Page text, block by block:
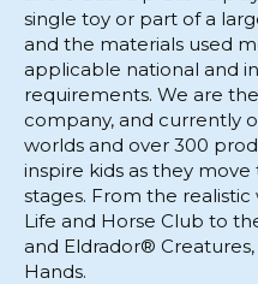
single toy or part of a
and the materials used
applicable national and
requirements. We are
company, and currently
worlds and over 300
inspire kids as they
stages. From the
Life and Horse Club to
and Eldrador®
Hands.